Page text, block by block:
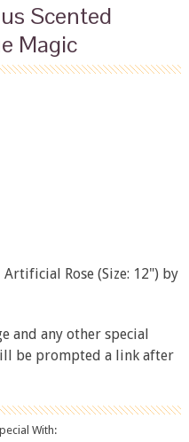
Scented
Magic
Rose (Size: 12") by
and any other special
be prompted a link after
With: